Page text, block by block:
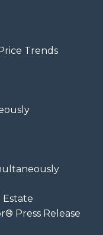
Trends
Press Release